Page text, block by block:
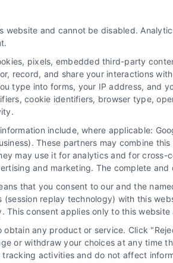
Sign Up
Blog
Contact Us
Terms
Data Broker
Accessibility
Sitemap
Your Privacy Choices
Privacy Request
Cookie Policy
and cannot be disabled.
pixels, embedded third-party
record, and share your interactions
type into forms, your IP address,
cookie identifiers, browser type,
include, where applicable:
These partners may combine
may use it for analytics and for
and marketing. The complete
that you consent to our and the
replay technology) with this
This consent applies only to this
any product or service. Click
or withdraw your choices at any time
activities and do not affect